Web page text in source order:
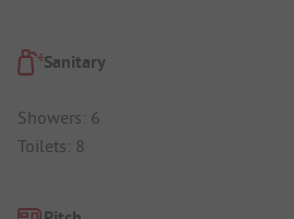
Sanitary
Showers: 6
Toilets: 8